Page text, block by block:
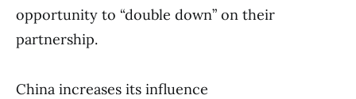
opportunity to “double down” on their
partnership.
China increases its influence